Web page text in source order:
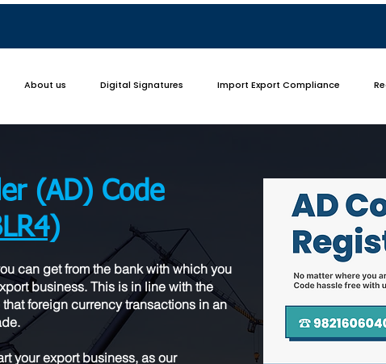
About us Digital Signatures Import Export Compliance
(AD) Code
can get from the bank with which you
business. This is in line with the
foreign currency transactions in an
your export business, as our